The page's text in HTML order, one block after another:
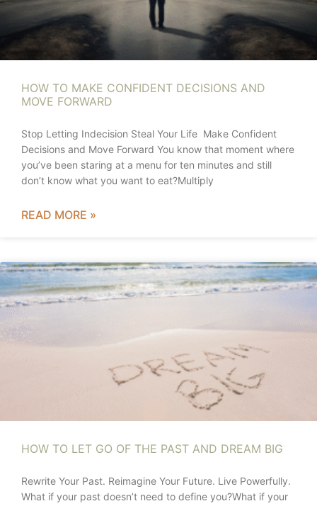
HOW TO MAKE CONFIDENT DECISIONS AND
MOVE FORWARD
Stop Letting Indecision Steal Your Life Make Confident
Decisions and Move Forward You know that moment where
you’ve been staring at a menu for ten minutes and still
don’t know what you want to eat?Multiply
READ MORE »
HOW TO LET GO OF THE PAST AND DREAM BIG
Rewrite Your Past. Reimagine Your Future. Live Powerfully.
What if your past doesn’t need to define you?What if your